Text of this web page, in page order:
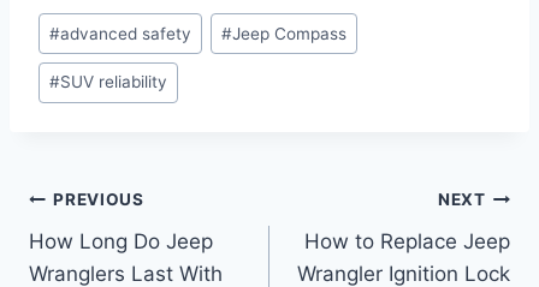
Post
Tags:
#advanced safety #Jeep Compass
#SUV reliability
Post
navigation
PREVIOUS
How Long Do Jeep
Wranglers Last With
NEXT
How to Replace Jeep
Wrangler Ignition Lock